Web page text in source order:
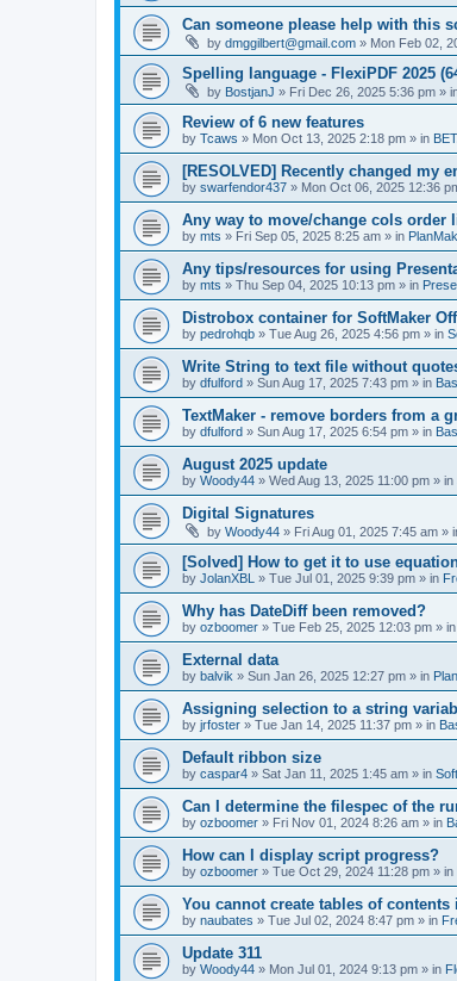
Can someone please help with this
by dmggilbert@gmail.com » Mon Feb 02,
Spelling language - FlexiPDF 2025
by BostjanJ » Fri Dec 26, 2025 5:36 pm »
Review of 6 new features
by Tcaws » Mon Oct 13, 2025 2:18 pm » in
[RESOLVED] Recently changed my
by swarfendor437 » Mon Oct 06, 2025 12:36
Any way to move/change cols order
by mts » Fri Sep 05, 2025 8:25 am » in
Any tips/resources for using
by mts » Thu Sep 04, 2025 10:13 pm » in
Distrobox container for SoftMaker
by pedrohqb » Tue Aug 26, 2025 4:56 pm » in
Write String to text file without
by dfulford » Sun Aug 17, 2025 7:43 pm » in
TextMaker - remove borders from a
by dfulford » Sun Aug 17, 2025 6:54 pm » in
August 2025 update
by Woody44 » Wed Aug 13, 2025 11:00 pm » in
Digital Signatures
by Woody44 » Fri Aug 01, 2025 7:45 am »
[Solved] How to get it to use
by JolanXBL » Tue Jul 01, 2025 9:39 pm » in
Why has DateDiff been removed?
by ozboomer » Tue Feb 25, 2025 12:03 pm » in
External data
by balvik » Sun Jan 26, 2025 12:27 pm » in
Assigning selection to a string
by jrfoster » Tue Jan 14, 2025 11:37 pm » in
Default ribbon size
by caspar4 » Sat Jan 11, 2025 1:45 am » in
Can I determine the filespec of the
by ozboomer » Fri Nov 01, 2024 8:26 am » in
How can I display script progress?
by ozboomer » Tue Oct 29, 2024 11:28 pm » in
You cannot create tables of contents
by naubates » Tue Jul 02, 2024 8:47 pm » in
Update 311
by Woody44 » Mon Jul 01, 2024 9:13 pm » in